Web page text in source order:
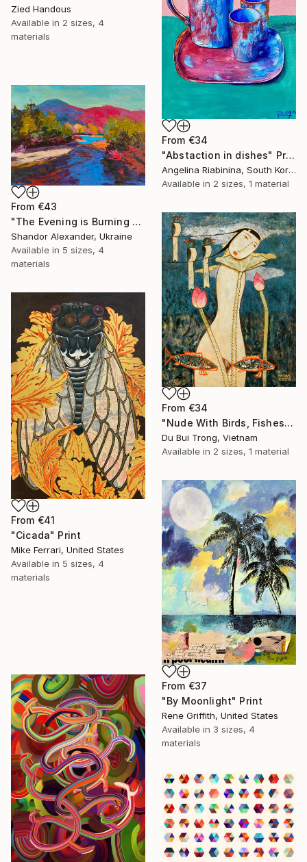
Zied Handous
Available in 2 sizes, 4
materials
From €34
"Abstaction in dishes" Print
Angelina Riabinina, South Korea
Available in 2 sizes, 1 material
From €43
"The Evening is Burning Away" Print
Shandor Alexander, Ukraine
Available in 5 sizes, 4
materials
From €34
"Nude With Birds, Fishes And Lotus" Print
Du Bui Trong, Vietnam
Available in 2 sizes, 1 material
From €41
"Cicada" Print
Mike Ferrari, United States
Available in 5 sizes, 4
materials
From €37
"By Moonlight" Print
Rene Griffith, United States
Available in 3 sizes, 4
materials